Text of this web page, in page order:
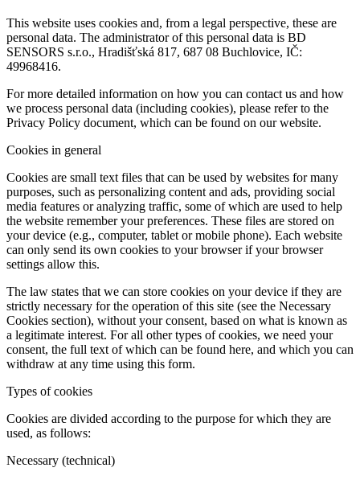
This website uses cookies and, from a legal perspective, these are
personal data. The administrator of this personal data is BD
SENSORS s.r.o., Hradišťská 817, 687 08 Buchlovice, IČ:
49968416.
For more detailed information on how you can contact us and how
we process personal data (including cookies), please refer to the
Privacy Policy document, which can be found on our website.
Cookies in general
Cookies are small text files that can be used by websites for many
purposes, such as personalizing content and ads, providing social
media features or analyzing traffic, some of which are used to help
the website remember your preferences. These files are stored on
your device (e.g., computer, tablet or mobile phone). Each website
can only send its own cookies to your browser if your browser
settings allow this.
The law states that we can store cookies on your device if they are
strictly necessary for the operation of this site (see the Necessary
Cookies section), without your consent, based on what is known as
a legitimate interest. For all other types of cookies, we need your
consent, the full text of which can be found here, and which you can
withdraw at any time using this form.
Types of cookies
Cookies are divided according to the purpose for which they are
used, as follows:
Necessary (technical)